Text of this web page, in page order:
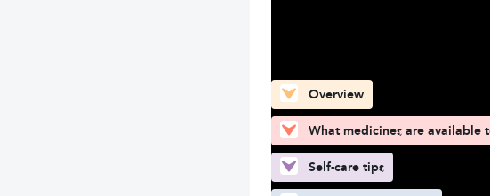
Overview
What medicines are available
Self-care tips